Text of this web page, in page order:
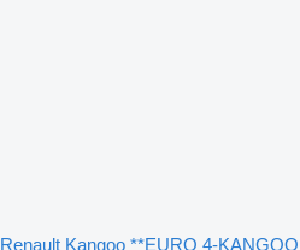
Renault Kangoo **EURO 4-KANGOO